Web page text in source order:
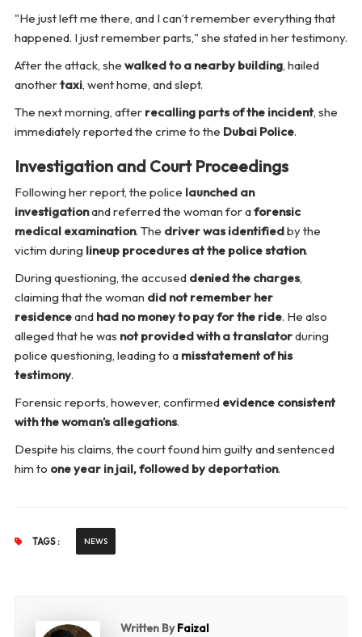
"He just left me there, and I can’t remember everything that
happened. I just remember parts," she stated in her testimony.
After the attack, she walked to a nearby building, hailed
anothertaxi, went home, and slept.
The next morning, after recalling parts of the incident, she
immediately reported the crime to the Dubai Police.
Investigation and Court Proceedings
Following her report, the police launched an
investigationand referred the woman for aforensic
medical examination. The driver was identifiedby the
victim during lineup procedures at the police station.
During questioning, the accused denied the charges,
claiming that the woman did not remember her
residenceand had no money to pay for the ride. He also
alleged that he was not provided with a translatorduring
police questioning, leading to a misstatement of his
testimony.
Forensic reports, however, confirmed evidence consistent
with the woman’s allegations.
Despite his claims, the court found him guilty and sentenced
him to one year in jail, followed by deportation.
TAGS : NEWS
Written ByFaizal